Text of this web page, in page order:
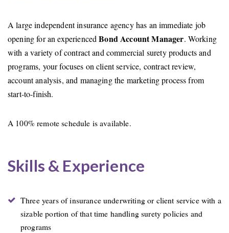
A large independent insurance agency has an immediate job
opening for an experiencedBond Account Manager. Working
with a variety of contract and commercial surety products and
programs, your focuses on client service, contract review,
account analysis, and managing the marketing process from
start-to-finish.
A 100% remote schedule is available.
Skills & Experience
Three years of insurance underwriting or client service with a
sizable portion of that time handling surety policies and
programs